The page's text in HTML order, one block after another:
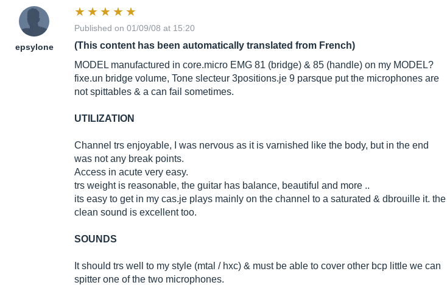
epsylone
Published on 01/09/08 at 15:20
(This content has been automatically translated from French)
MODEL manufactured in core.micro EMG 81 (bridge) & 85 (handle) on my MODEL?
fixe.un bridge volume, Tone slecteur 3positions.je 9 parsque put the microphones are
not spittables & a can fail sometimes.
UTILIZATION
Channel trs enjoyable, I was nervous as it is varnished like the body, but in the end
was not any break points.
Access in acute very easy.
trs weight is reasonable, the guitar has balance, beautiful and more ..
its easy to get in my cas.je plays mainly on the channel to a saturated & dbrouille it. the
clean sound is excellent too.
SOUNDS
It should trs well to my style (mtal / hxc) & must be able to cover other bcp little we can
spitter one of the two microphones.